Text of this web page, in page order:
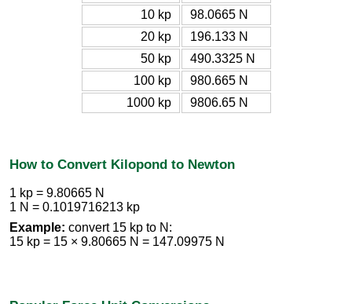
10 kp
98.0665 N
20 kp
196.133 N
50 kp
490.3325 N
100 kp
980.665 N
1000 kp
9806.65 N
How to Convert Kilopond to Newton
1 kp = 9.80665 N
1 N = 0.1019716213 kp
Example: convert 15 kp to N:
15 kp = 15 × 9.80665 N = 147.09975 N